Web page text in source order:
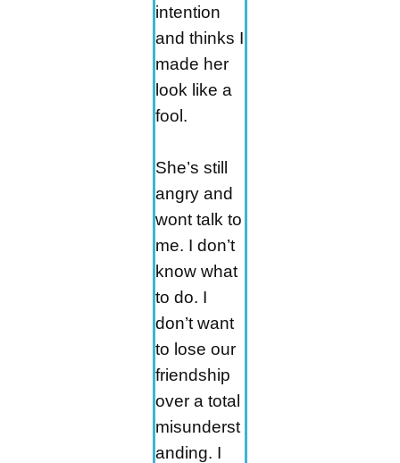
intention
and thinks I
made her
look like a
fool.
She’s still
angry and
wont talk to
me. I don’t
know what
to do. I
don’t want
to lose our
friendship
over a total
misunderst
anding. I